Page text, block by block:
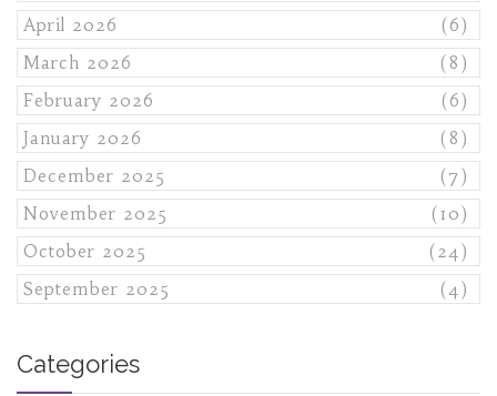
April 2026
(6)
March 2026
(8)
February 2026
(6)
January 2026
(8)
December 2025
(7)
November 2025
(10)
October 2025
(24)
September 2025
(4)
Categories